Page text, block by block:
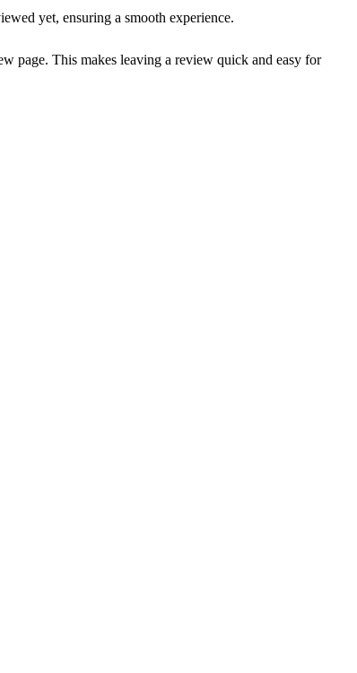
yet, ensuring a smooth experience.
page. This makes leaving a review quick and easy for